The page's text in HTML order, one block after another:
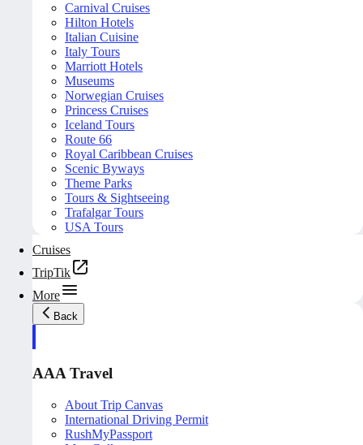
Carnival Cruises
Hilton Hotels
Italian Cuisine
Italy Tours
Marriott Hotels
Museums
Norwegian Cruises
Princess Cruises
Iceland Tours
Route 66
Royal Caribbean Cruises
Scenic Byways
Theme Parks
Tours & Sightseeing
Trafalgar Tours
USA Tours
Cruises
TripTik
More
Back
AAA Travel
About Trip Canvas
International Driving Permit
RushMyPassport